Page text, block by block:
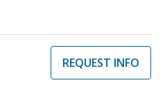
REQUEST INFO